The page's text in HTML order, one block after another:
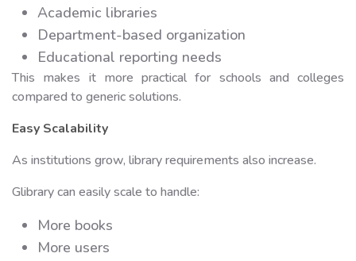
Academic libraries
Department-based organization
Educational reporting needs
This makes it more practical for schools and colleges
compared to generic solutions.
Easy Scalability
As institutions grow, library requirements also increase.
Glibrary can easily scale to handle:
More books
More users